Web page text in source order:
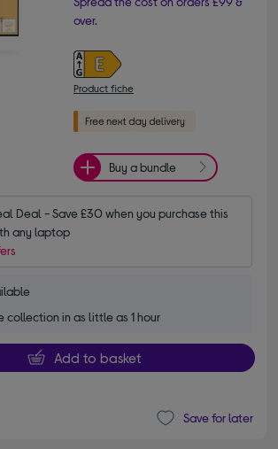
over.
Product fiche
Buy a bundle
Deal - Save £30 when you purchase this
any laptop
collection in as little as 1 hour
Add to basket
Save for later